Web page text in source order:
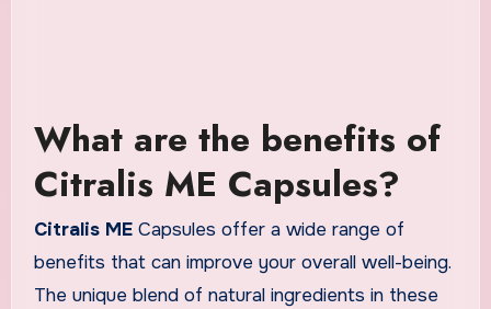
What are the benefits of
Citralis ME Capsules?
Citralis MECapsules offer a wide range of
benefits that can improve your overall well-being.
The unique blend of natural ingredients in these